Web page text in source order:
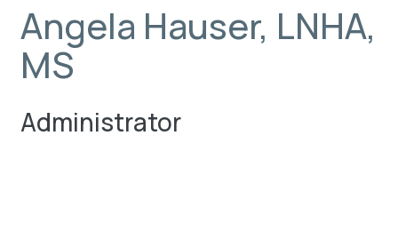
Angela Hauser, LNHA,
MS
Administrator